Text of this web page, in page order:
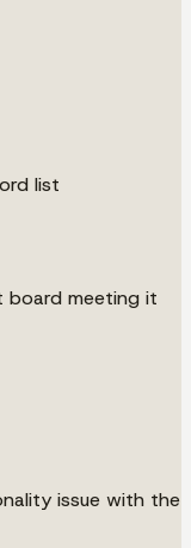
list
board meeting it
issue with the